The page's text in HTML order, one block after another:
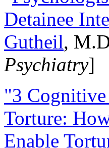
Detainee
Gutheil,
Psychiatry]
"3
Torture:
Enable